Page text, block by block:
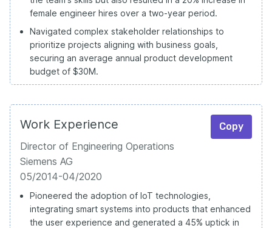
female engineer hires over a two-year period.
Navigated complex stakeholder relationships to
prioritize projects aligning with business goals,
securing an average annual product development
budget of $30M.
Work Experience Copy
Director of Engineering Operations
Siemens AG
05/2014-04/2020
Pioneered the adoption of IoT technologies,
integrating smart systems into products that enhanced
the user experience and generated a 45% uptick in